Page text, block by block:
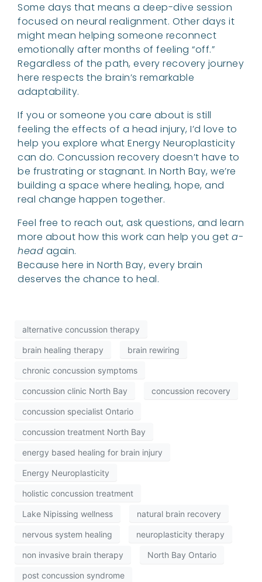
Some days that means a deep-dive session
focused on neural realignment. Other days it
might mean helping someone reconnect
emotionally after months of feeling “off.”
Regardless of the path, every recovery journey
here respects the brain’s remarkable
adaptability.
If you or someone you care about is still
feeling the effects of a head injury, I’d love to
help you explore what Energy Neuroplasticity
can do. Concussion recovery doesn’t have to
be frustrating or stagnant. In North Bay, we’re
building a space where healing, hope, and
real change happen together.
Feel free to reach out, ask questions, and learn
more about how this work can help you get a-
head again.
Because here in North Bay, every brain
deserves the chance to heal.
alternative concussion therapy
brain healing therapy brain rewiring
chronic concussion symptoms
concussion clinic North Bay concussion recovery
concussion specialist Ontario
concussion treatment North Bay
energy based healing for brain injury
Energy Neuroplasticity
holistic concussion treatment
Lake Nipissing wellness natural brain recovery
nervous system healing neuroplasticity therapy
non invasive brain therapy North Bay Ontario
post concussion syndrome